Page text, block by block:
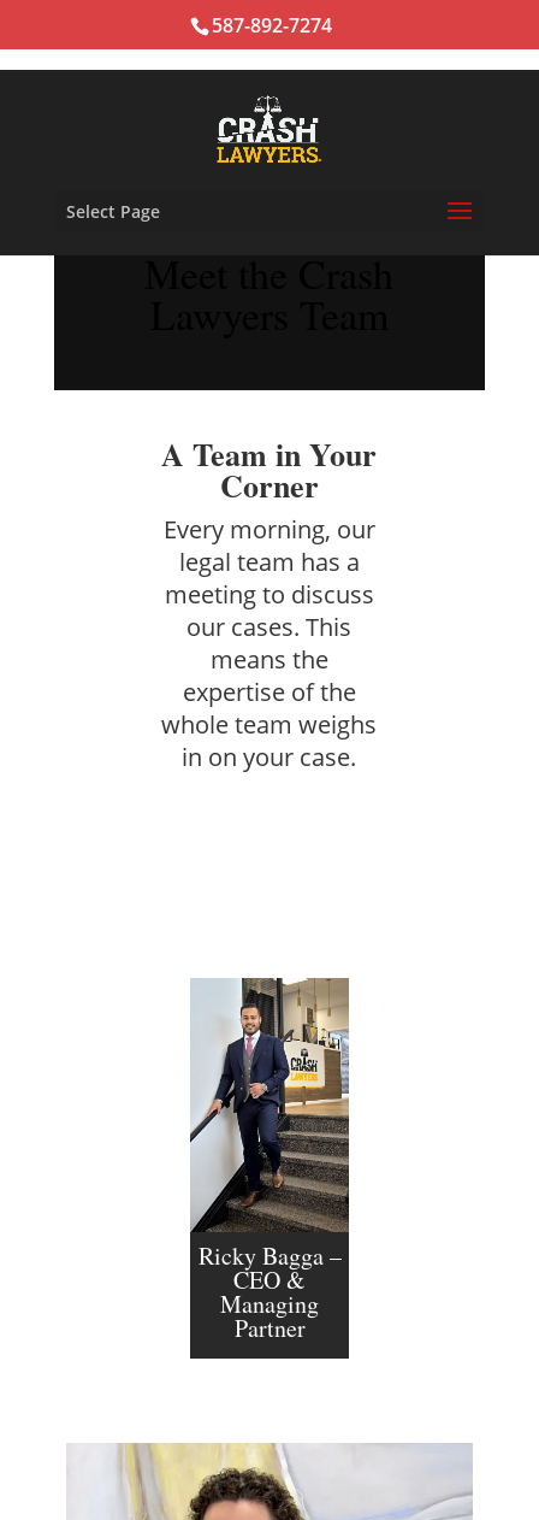
587-892-7274
Select Page
Meet the Crash
A Team in Your
Corner
Every morning, our
legal team has a
meeting to discuss
our cases. This
means the
expertise of the
whole team weighs
in on your case.
Ricky Bagga –
CEO &
Managing
Partner